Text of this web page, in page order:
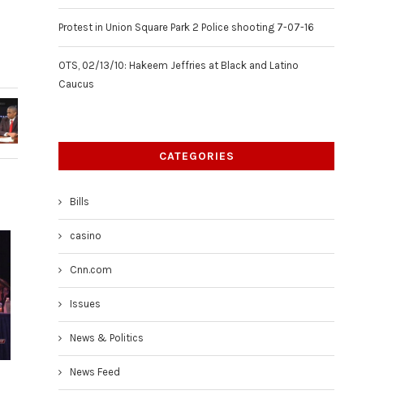
Protest in Union Square Park 2 Police shooting 7-07-16
OTS, 02/13/10: Hakeem Jeffries at Black and Latino
Caucus
CATEGORIES
Bills
casino
Cnn.com
Issues
News & Politics
News Feed